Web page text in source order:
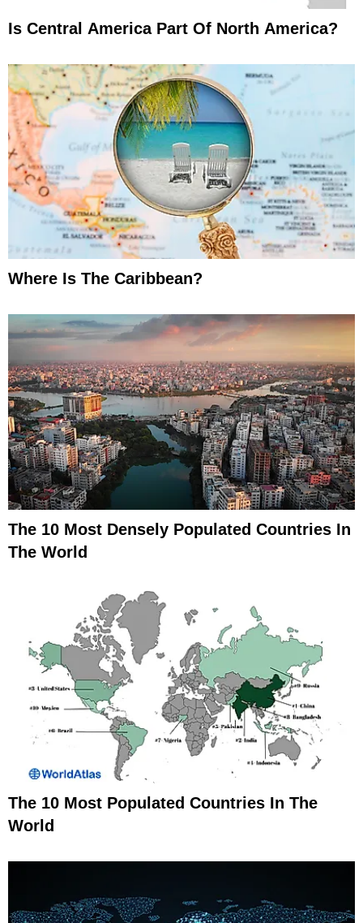
Is Central America Part Of North America?
Where Is The Caribbean?
The 10 Most Densely Populated Countries In
The World
The 10 Most Populated Countries In The
World